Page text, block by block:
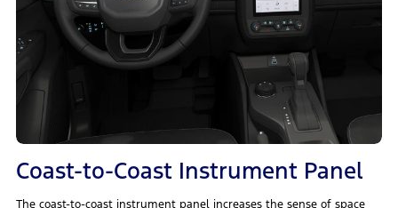
Coast-to-Coast Instrument Panel
The coast-to-coast instrument panel increases the sense of space